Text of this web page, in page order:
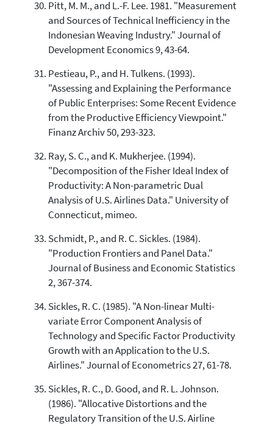
Pitt, M. M., and L.-F. Lee. 1981. "Measurement
and Sources of Technical Inefficiency in the
Indonesian Weaving Industry." Journal of
Development Economics 9, 43-64.
Pestieau, P., and H. Tulkens. (1993).
"Assessing and Explaining the Performance
of Public Enterprises: Some Recent Evidence
from the Productive Efficiency Viewpoint."
Finanz Archiv 50, 293-323.
Ray, S. C., and K. Mukherjee. (1994).
"Decomposition of the Fisher Ideal Index of
Productivity: A Non-parametric Dual
Analysis of U.S. Airlines Data." University of
Connecticut, mimeo.
Schmidt, P., and R. C. Sickles. (1984).
"Production Frontiers and Panel Data."
Journal of Business and Economic Statistics
2, 367-374.
Sickles, R. C. (1985). "A Non-linear Multi-
variate Error Component Analysis of
Technology and Specific Factor Productivity
Growth with an Application to the U.S.
Airlines." Journal of Econometrics 27, 61-78.
Sickles, R. C., D. Good, and R. L. Johnson.
(1986). "Allocative Distortions and the
Regulatory Transition of the U.S. Airline